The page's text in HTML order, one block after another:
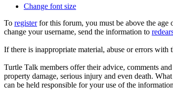
Change font size
To registerfor this forum, you must be above the age
change your username, send the information to
If there is inappropriate material, abuse or errors with
Turtle Talk members offer their advice, comments
property damage, serious injury and even death.
can be held responsible for your use of the